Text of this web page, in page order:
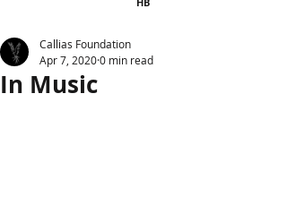
In Music
Callias Foundation
Apr 7, 20200 min read